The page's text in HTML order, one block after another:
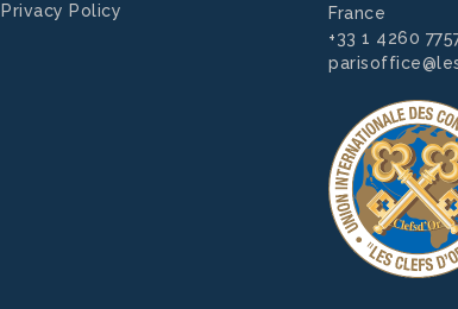
Privacy Policy
France
+33 1 4260